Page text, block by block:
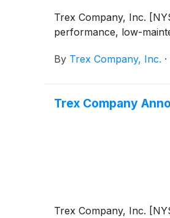
Trex Company, Inc.
performance, low-
By Trex Company, Inc. ·
Trex Company
Trex Company, Inc.